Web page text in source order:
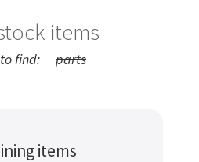
items
find: parts
items